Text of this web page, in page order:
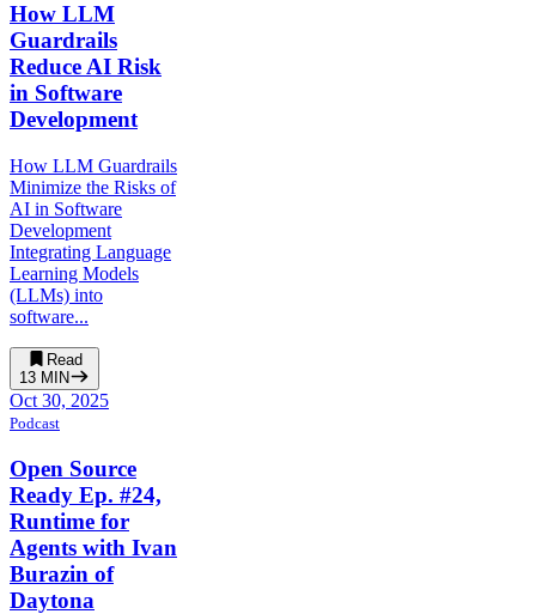
How LLM
Guardrails
Reduce AI Risk
in Software
Development
How LLM Guardrails
Minimize the Risks of
AI in Software
Development
Integrating Language
Learning Models
(LLMs) into
software...
Read
13 MIN
Oct 30, 2025
Podcast
Open Source
Ready Ep. #24,
Runtime for
Agents with Ivan
Burazin of
Daytona